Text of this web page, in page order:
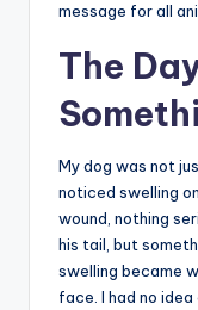
message for all
The
My dog was not
noticed swelling
wound, nothing
his tail, but
swelling became
face. I had no